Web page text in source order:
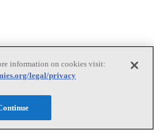
of experts.
and Stories
information on cookies visit:
legal/privacy